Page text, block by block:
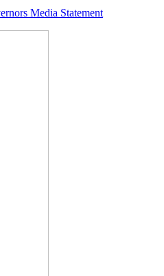
Media Statement